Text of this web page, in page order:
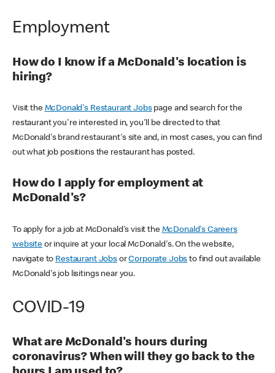
Employment
How do I know if a McDonald's location is
hiring?
Visit the McDonald's Restaurant Jobspage and search for the
restaurant you're interested in, you'll be directed to that
McDonald's brand restaurant's site and, in most cases, you can find
out what job positions the restaurant has posted.
How do I apply for employment at
McDonald's?
To apply for a job at McDonald's visit the McDonald's Careers
websiteor inquire at your local McDonald's. On the website,
navigate to Restaurant JobsorCorporate Jobs to find out available
McDonald's job lisitings near you.
COVID-19
What are McDonald's hours during
coronavirus? When will they go back to the